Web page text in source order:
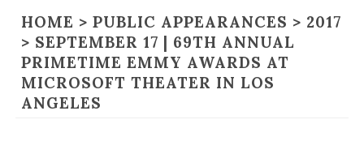
HOME > PUBLIC APPEARANCES > 2017
> SEPTEMBER 17 | 69TH ANNUAL
PRIMETIME EMMY AWARDS AT
MICROSOFT THEATER IN LOS
ANGELES